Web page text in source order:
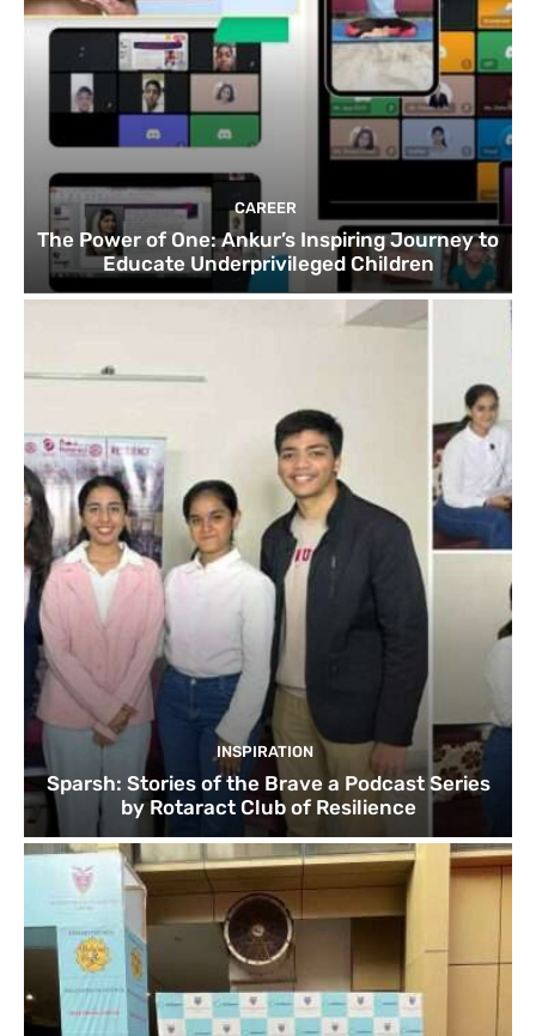
CAREER
The Power of One: Ankur’s Inspiring Journey to
Educate Underprivileged Children
INSPIRATION
Sparsh: Stories of the Brave a Podcast Series
by Rotaract Club of Resilience